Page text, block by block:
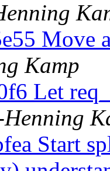
Move
Kamp
Let
Start